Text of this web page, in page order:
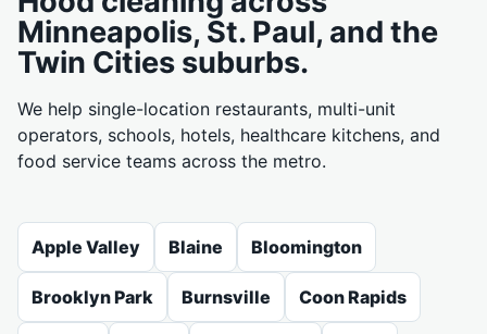
Minneapolis, St. Paul, and the
Twin Cities suburbs.
We help single-location restaurants, multi-unit
operators, schools, hotels, healthcare kitchens, and
food service teams across the metro.
Apple Valley Blaine Bloomington
Brooklyn Park Burnsville Coon Rapids